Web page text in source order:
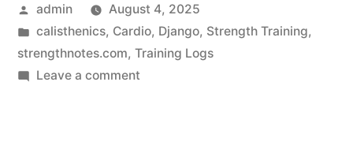
Feature
–
Standards
Posted
by
admin
August 4, 2025
Posted
in
calisthenics, Cardio, Django, Strength Training,
strengthnotes.com, Training Logs
Leave a commenton